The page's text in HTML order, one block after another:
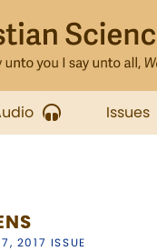
Issues
2017 ISSUE